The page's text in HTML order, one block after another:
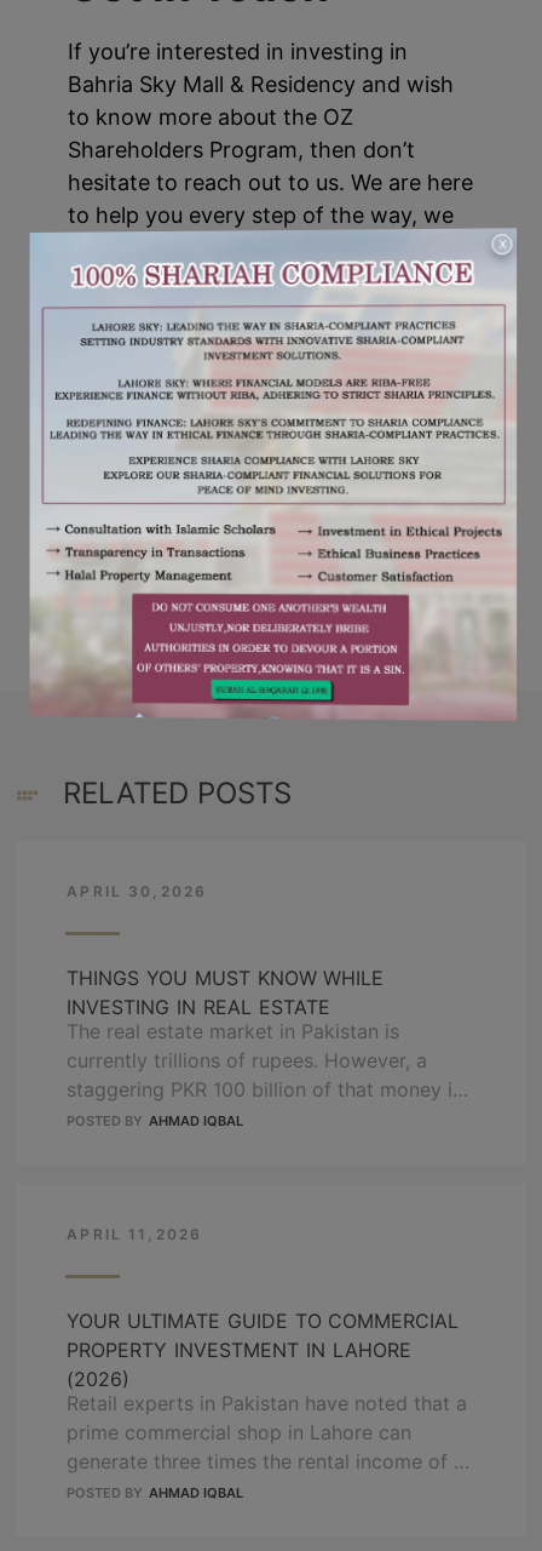
X
If you’re interested in investing in
Bahria Sky Mall & Residency and wish
to know more about the OZ
Shareholders Program, then don’t
hesitate to reach out to us. We are here
to help you every step of the way, we
investment.
TAGS: BAHRIA SKY MALL,BAHRIA SKY MALL AND
RESIDENCY, OZ DEVELOPERS
RELATED POSTS
APRIL 30,2026
THINGS YOU MUST KNOW WHILE
INVESTING IN REAL ESTATE
The real estate market in Pakistan is
currently trillions of rupees. However, a
staggering PKR 100 billion of that money is
currently trapped in illegal or stalled
savings. This guide will show you exactly …
POSTED BY AHMAD IQBAL
APRIL 11,2026
YOUR ULTIMATE GUIDE TO COMMERCIAL
PROPERTY INVESTMENT IN LAHORE
(2026)
Retail experts in Pakistan have noted that a
prime commercial shop in Lahore can
generate three times the rental income of a
residential house. While a standard house in
POSTED BY AHMAD IQBAL